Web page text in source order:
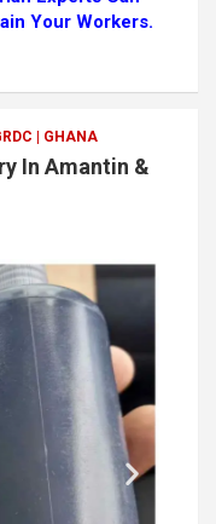
Your Workers.
| GHANA
In Amantin &